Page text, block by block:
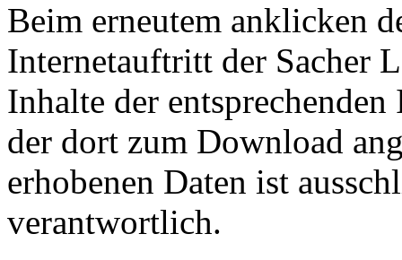
Beim erneutem anklicken
Internetauftritt der Sacher
Inhalte der
der dort zum Download
erhobenen Daten ist
verantwortlich.